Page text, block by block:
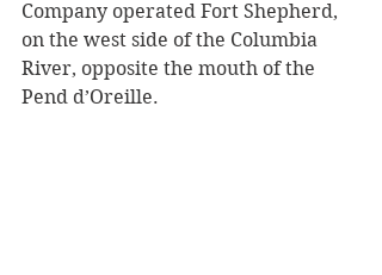
Company operated Fort Shepherd,
on the west side of the Columbia
River, opposite the mouth of the
Pend d’Oreille.